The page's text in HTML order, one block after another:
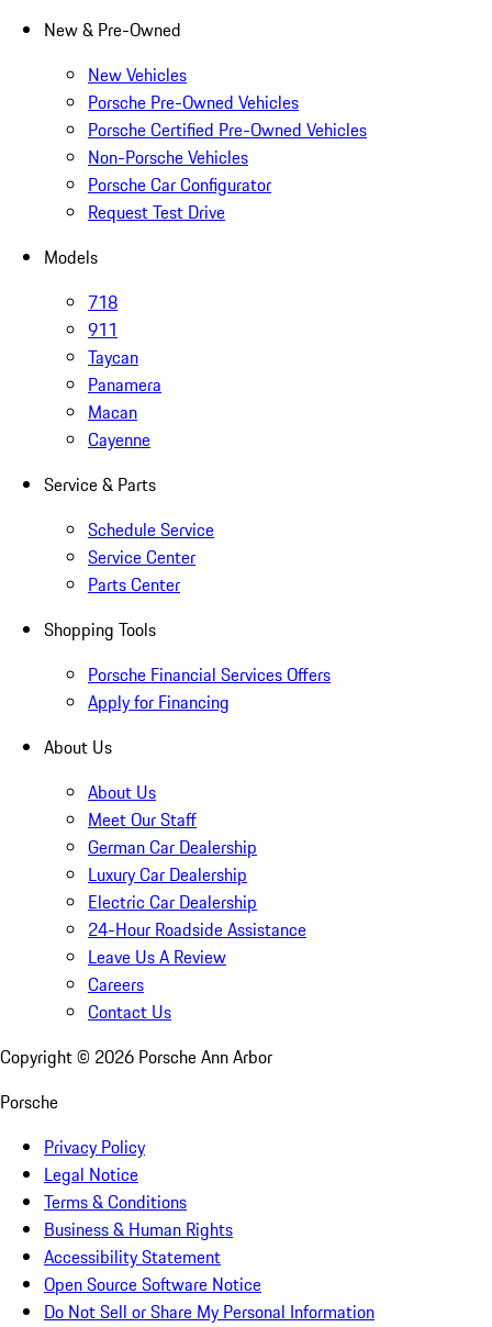
New & Pre-Owned
New Vehicles
Porsche Pre-Owned Vehicles
Porsche Certified Pre-Owned Vehicles
Non-Porsche Vehicles
Porsche Car Configurator
Request Test Drive
Models
718
911
Taycan
Panamera
Macan
Cayenne
Service & Parts
Schedule Service
Service Center
Parts Center
Shopping Tools
Porsche Financial Services Offers
Apply for Financing
About Us
About Us
Meet Our Staff
German Car Dealership
Luxury Car Dealership
Electric Car Dealership
24-Hour Roadside Assistance
Leave Us A Review
Careers
Contact Us
Copyright © 2026 Porsche Ann Arbor
Porsche
Privacy Policy
Legal Notice
Terms & Conditions
Business & Human Rights
Accessibility Statement
Open Source Software Notice
Do Not Sell or Share My Personal Information